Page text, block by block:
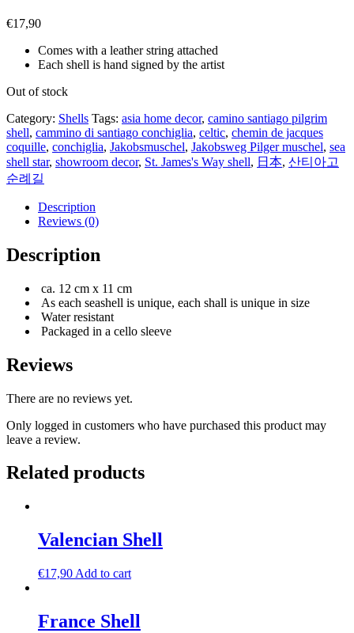
€17,90
Comes with a leather string attached
Each shell is hand signed by the artist
Out of stock
Category: Shells Tags: asia home decor, camino santiago pilgrim
shell, cammino di santiago conchiglia, celtic, chemin de jacques
coquille, conchiglia, Jakobsmuschel, Jakobsweg Pilger muschel, sea
shell star, showroom decor, St. James's Way shell, 日本, 산티아고
순례길
Description
Reviews (0)
Description
ca. 12 cm x 11 cm
As each seashell is unique, each shall is unique in size
Water resistant
Packaged in a cello sleeve
Reviews
There are no reviews yet.
Only logged in customers who have purchased this product may
leave a review.
Related products
Valencian Shell
€17,90 Add to cart
France Shell